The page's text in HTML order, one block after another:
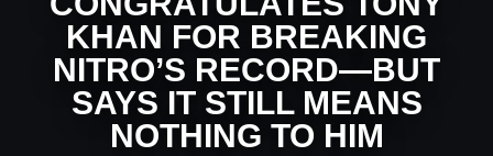
KHAN FOR BREAKING
NITRO’S RECORD—BUT
SAYS IT STILL MEANS
NOTHING TO HIM